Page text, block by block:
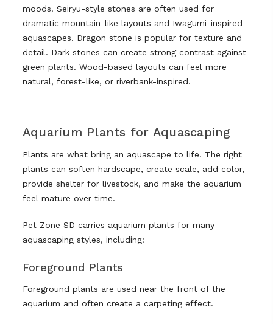
moods. Seiryu-style stones are often used for
dramatic mountain-like layouts and Iwagumi-inspired
aquascapes. Dragon stone is popular for texture and
detail. Dark stones can create strong contrast against
green plants. Wood-based layouts can feel more
natural, forest-like, or riverbank-inspired.
Aquarium Plants for Aquascaping
Plants are what bring an aquascape to life. The right
plants can soften hardscape, create scale, add color,
provide shelter for livestock, and make the aquarium
feel mature over time.
Pet Zone SD carries aquarium plants for many
aquascaping styles, including:
Foreground Plants
Foreground plants are used near the front of the
aquarium and often create a carpeting effect.